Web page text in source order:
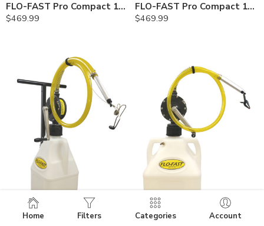
FLO-FAST Pro Compact 10.5 Gallon System — Diesel
$469.99
FLO-FAST Pro Compact 10.5 Gallon System — Cerosine
$469.99
Home Filters Categories Account